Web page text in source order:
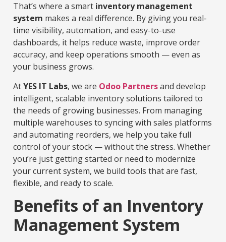
That’s where a smart inventory management
system makes a real difference. By giving you real-
time visibility, automation, and easy-to-use
dashboards, it helps reduce waste, improve order
accuracy, and keep operations smooth — even as
your business grows.
AtYES IT Labs, we are Odoo Partnersand develop
intelligent, scalable inventory solutions tailored to
the needs of growing businesses. From managing
multiple warehouses to syncing with sales platforms
and automating reorders, we help you take full
control of your stock — without the stress. Whether
you’re just getting started or need to modernize
your current system, we build tools that are fast,
flexible, and ready to scale.
Benefits of an Inventory
Management System